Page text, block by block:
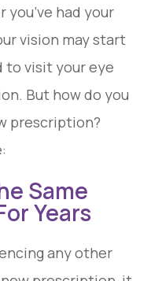
you’ve had your
vision may start
to visit your eye
But how do you
prescription?
Same
Years
any other